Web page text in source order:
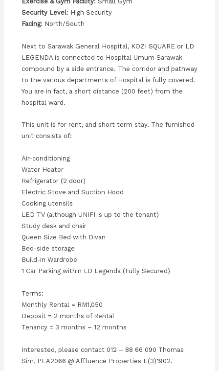
Security Level: High Security
Facing: North/South
Next to Sarawak General Hospital, KOZI SQUARE or LD
LEGENDA is connected to Hospital Umum Sarawak
compound by a side entrance. The corridor and pathway
to the various departments of Hospital is fully covered.
You are in fact, a short distance (200 feet) from the
hospital ward.
This unit is for rent, and short term stay. The furnished
unit consists of:
Air-conditioning
Water Heater
Refrigerator (2 door)
Electric Stove and Suction Hood
Cooking utensils
LED TV (although UNIFI is up to the tenant)
Study desk and chair
Queen Size Bed with Divan
Bed-side storage
Build-in Wardrobe
1 Car Parking within LD Legenda (Fully Secured)
Terms:
Monthly Rental = RM1,050
Deposit = 2 months of Rental
Tenancy = 3 months – 12 months
Interested, please contact 012 – 88 66 090 Thomas
Sim, PEA2066 @ Affluence Properties E(3)1902.